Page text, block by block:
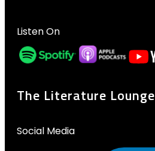
Listen On
The Literature Lounge
Social Media